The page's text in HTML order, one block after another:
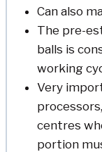
Can also
The pre-
balls is
working
Very
centres
portion